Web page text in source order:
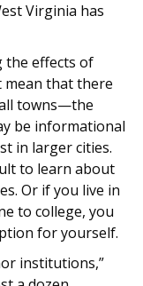
Virginia has
the effects of
mean that there
towns—the
be informational
in larger cities.
to learn about
Or if you live in
to college, you
for yourself.
institutions,”